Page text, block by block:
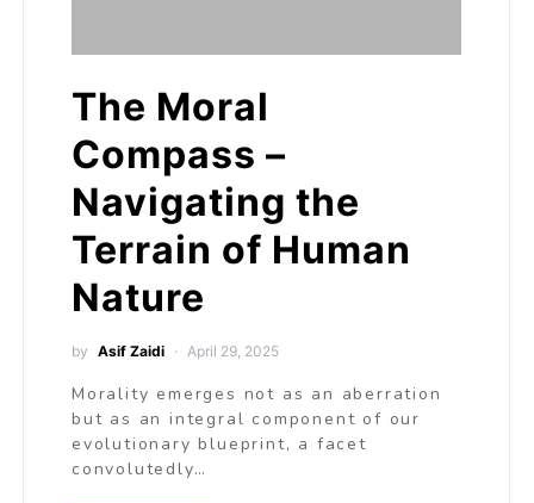
The Moral
Compass –
Navigating the
Terrain of Human
Nature
by Asif Zaidi April 29, 2025
Morality emerges not as an aberration
but as an integral component of our
evolutionary blueprint, a facet
convolutedly…